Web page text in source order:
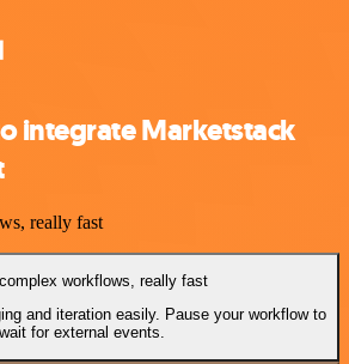
integrate Marketstack
really fast
complex workflows, really fast
and iteration easily. Pause your workflow to
wait for external events.